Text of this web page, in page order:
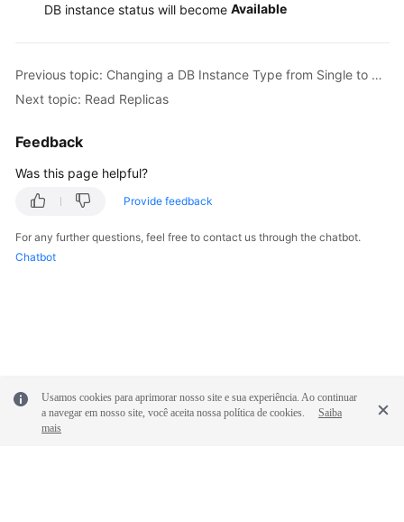
DB instance status will become Available
Previous topic: Changing a DB Instance Type from Single to Primary/Standby
Next topic: Read Replicas
Feedback
Was this page helpful?
Provide feedback
For any further questions, feel free to contact us through the chatbot.
Chatbot
Usamos cookies para aprimorar nosso site e sua experiência. Ao continuar
a navegar em nosso site, você aceita nossa política de cookies.
Saiba
mais